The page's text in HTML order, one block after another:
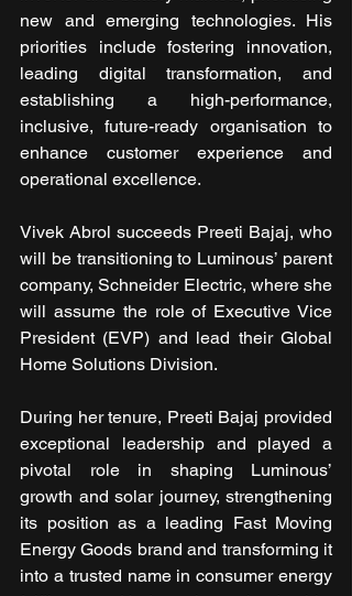
new and emerging technologies. His
priorities include fostering innovation,
leading digital transformation, and
establishing a high-performance,
inclusive, future-ready organisation to
enhance customer experience and
operational excellence.
Vivek Abrol succeeds Preeti Bajaj, who
will be transitioning to Luminous’ parent
company, Schneider Electric, where she
will assume the role of Executive Vice
President (EVP) and lead their Global
Home Solutions Division.
During her tenure, Preeti Bajaj provided
exceptional leadership and played a
pivotal role in shaping Luminous’
growth and solar journey, strengthening
its position as a leading Fast Moving
Energy Goods brand and transforming it
into a trusted name in consumer energy